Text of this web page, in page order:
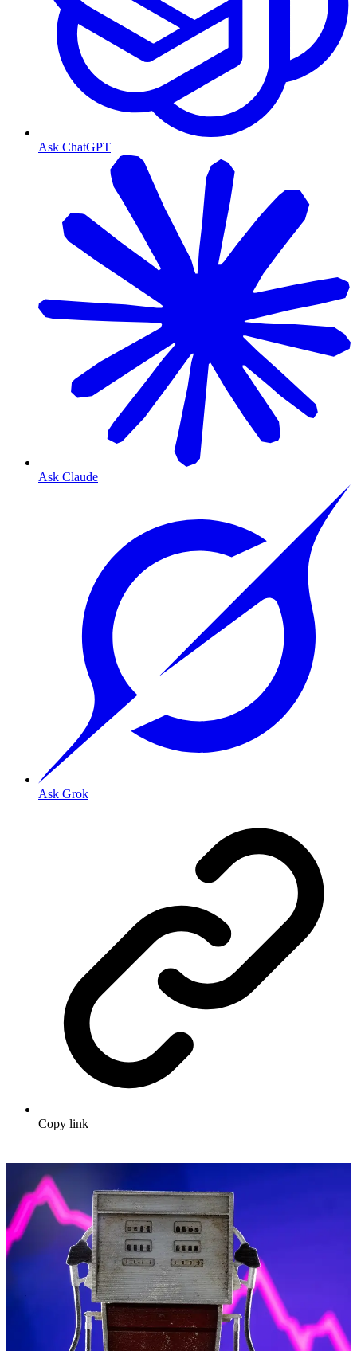
Ask ChatGPT
Ask Claude
Ask Grok
Copy link